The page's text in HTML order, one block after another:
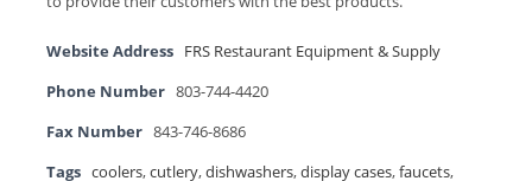
Website Address FRS Restaurant Equipment & Supply
Phone Number 803-744-4420
Fax Number 843-746-8686
Tags coolers,cutlery,dishwashers,display cases,faucets,